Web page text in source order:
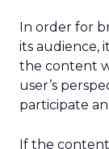
In order for
its audience,
the content
user’s
participate
If the content